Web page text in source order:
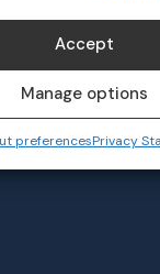
Accept
Manage options
preferencesPrivacy
defeat of
June 2, 2024